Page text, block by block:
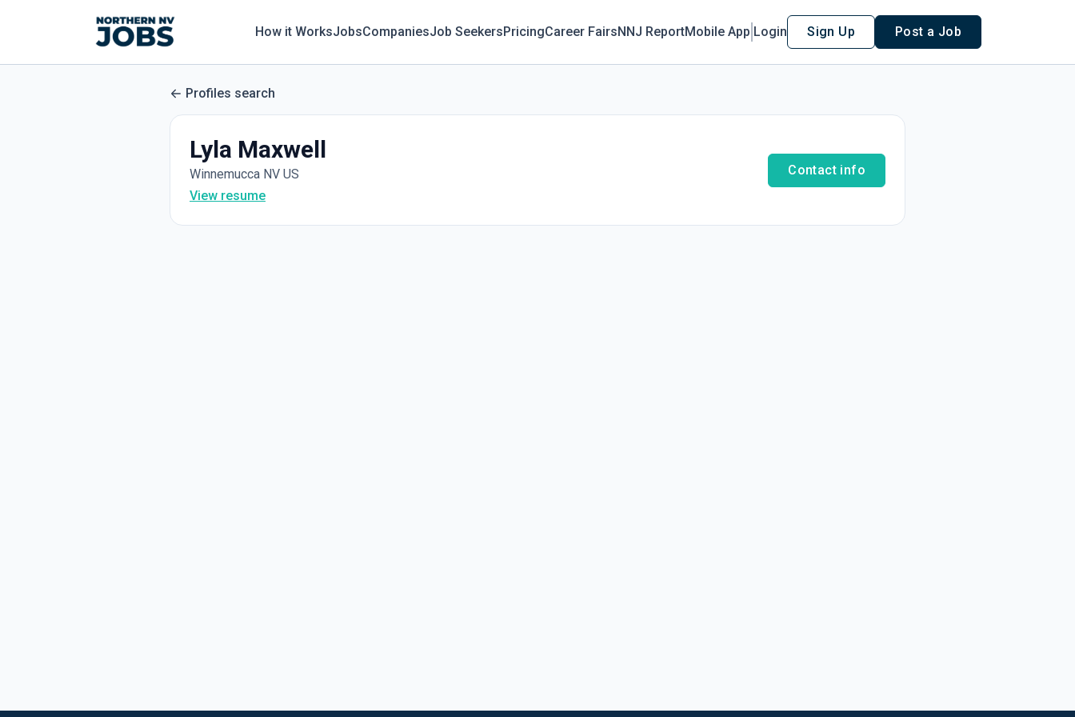
How it WorksJobsCompaniesJob SeekersPricingCareer FairsNNJ ReportMobile App Login Sign Up Post a Job
Profiles search
Lyla Maxwell
Winnemucca NV US
View resume
Contact info